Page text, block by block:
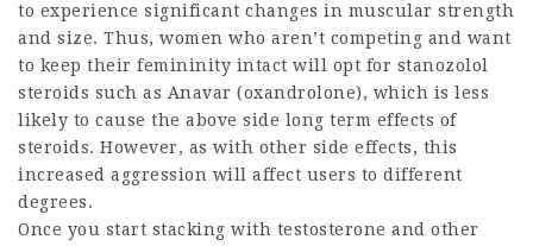
to experience significant changes in muscular strength
and size. Thus, women who aren’t competing and want
to keep their femininity intact will opt for stanozolol
steroids such as Anavar (oxandrolone), which is less
likely to cause the above side long term effects of
steroids. However, as with other side effects, this
increased aggression will affect users to different
degrees.
Once you start stacking with testosterone and other